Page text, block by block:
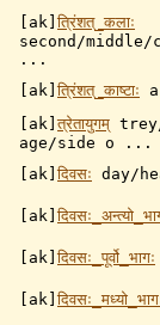
[ak]त्रिंशत्_कलाः
second/
...
[ak]त्रिंशत्_काष्टाः
[ak]त्रेतायुगम्
age/side o ...
[ak]दिवसः day/
[ak]
[ak]दिवसः_पूर्वो_भागः
[ak]